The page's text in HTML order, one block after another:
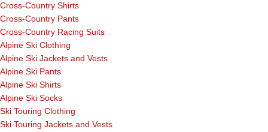
Cross-Country Shirts
Cross-Country Pants
Cross-Country Racing Suits
Alpine Ski Clothing
Alpine Ski Jackets and Vests
Alpine Ski Pants
Alpine Ski Shirts
Alpine Ski Socks
Ski Touring Clothing
Ski Touring Jackets and Vests